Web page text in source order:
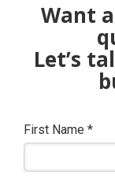
Want
Let’s
First Name *